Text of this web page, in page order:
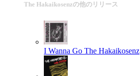
The Hakaikosenzの他のリリース
I Wanna Go The Hakaikosenz